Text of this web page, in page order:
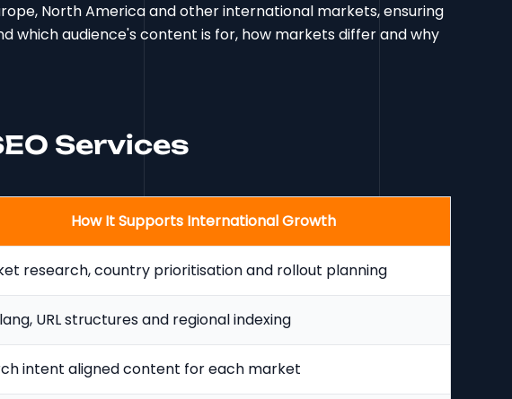
North America and other international markets, ensuring
which audience's content is for, how markets differ and why
Services
How It Supports International Growth
research, country prioritisation and rollout planning
URL structures and regional indexing
intent aligned content for each market